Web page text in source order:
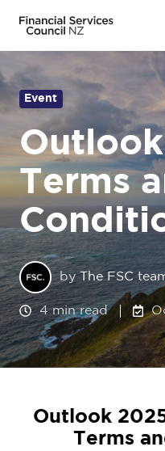
Event
Terms
byThe FSC
4 min read
Outlook
Terms